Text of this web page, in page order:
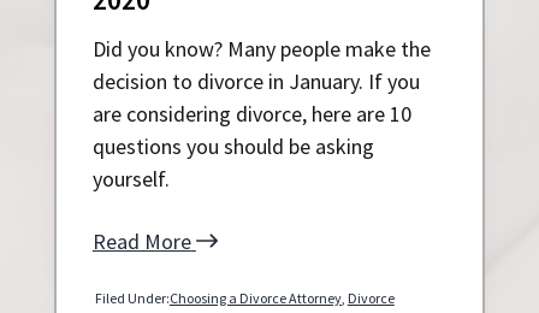
Did you know? Many people make the
decision to divorce in January. If you
are considering divorce, here are 10
questions you should be asking
yourself.
Read More
Filed Under:Choosing a Divorce Attorney, Divorce